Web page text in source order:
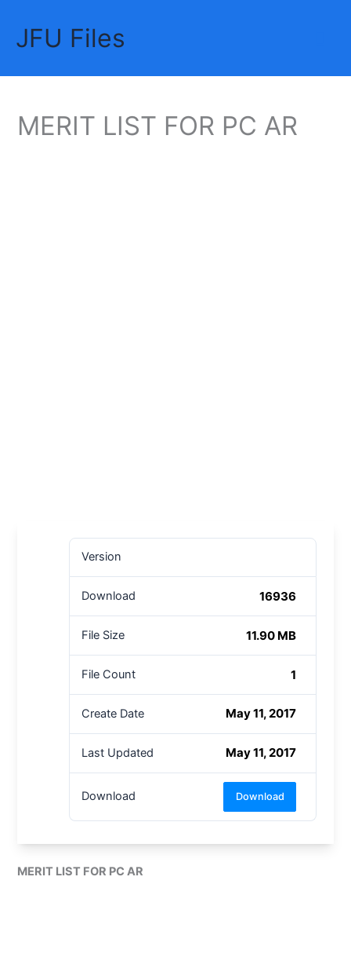
contentJFU Files
MERIT LIST FOR PC AR
Version
Download 16936
File Size 11.90 MB
File Count 1
Create Date May 11, 2017
Last Updated May 11, 2017
Download Download
MERIT LIST FOR PC AR